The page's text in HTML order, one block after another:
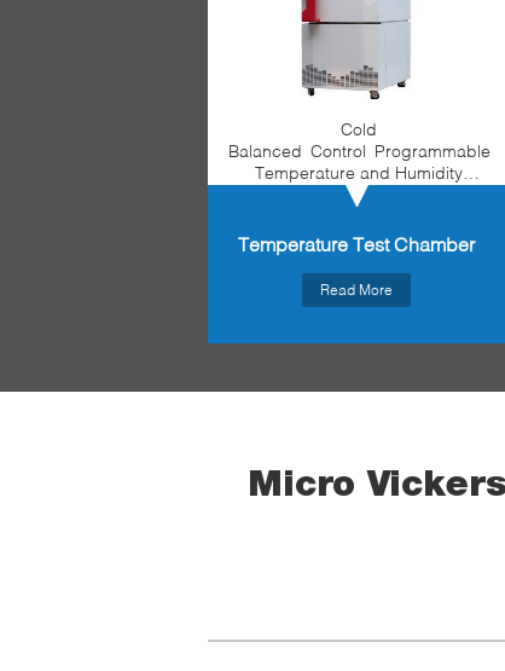
Cold
Balanced Control Programmable
Temperature and Humidity
Environmental Test Chamber
Temperature Test Chamber
Read More
Micro